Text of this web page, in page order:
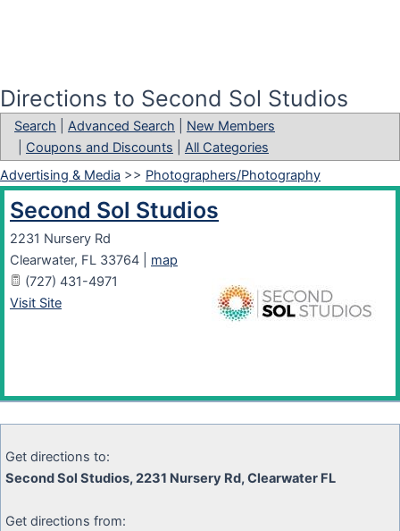
Directions to Second Sol Studios
Search Advanced Search
New Members
Coupons and Discounts
All Categories
Advertising & Media >> Photographers/Photography
Second Sol Studios
2231 Nursery Rd
Clearwater, FL 33764
map
(727) 431-4971
Visit Site
Get directions to:
Second Sol Studios, 2231 Nursery Rd, Clearwater FL
Get directions from: